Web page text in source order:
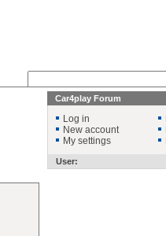
Car4play Forum
Log in
New account
My settings
User: